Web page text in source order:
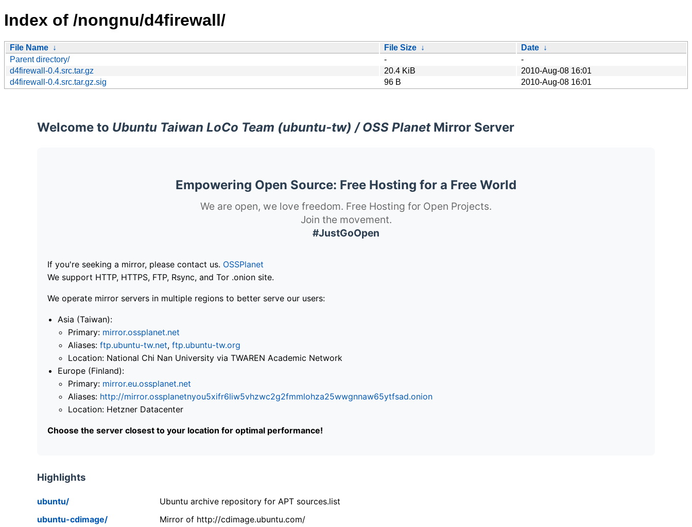
Index of /nongnu/d4firewall/
File Name ↓ File Size ↓ Date ↓
Parent directory/
-
-
d4firewall-0.4.src.tar.gz
20.4 KiB
2010-Aug-08 16:01
d4firewall-0.4.src.tar.gz.sig
96 B 2010-Aug-08 16:01
Welcome to Ubuntu Taiwan LoCo Team (ubuntu-tw) / OSS PlanetMirror Server
Empowering Open Source: Free Hosting for a Free World
We are open, we love freedom. Free Hosting for Open Projects.
Join the movement.
#JustGoOpen
If you're seeking a mirror, please contact us. OSSPlanet
We support HTTP, HTTPS, FTP, Rsync, and Tor .onion site.
We operate mirror servers in multiple regions to better serve our users:
Asia (Taiwan):
Primary: mirror.ossplanet.net
Aliases: ftp.ubuntu-tw.net, ftp.ubuntu-tw.org
Location: National Chi Nan University via TWAREN Academic Network
Europe (Finland):
Primary: mirror.eu.ossplanet.net
Aliases: http://mirror.ossplanetnyou5xifr6liw5vhzwc2g2fmmlohza25wwgnnaw65ytfsad.onion
Location: Hetzner Datacenter
Choose the server closest to your location for optimal performance!
Highlights
ubuntu/
Ubuntu archive repository for APT sources.list
ubuntu-cdimage/
Mirror of http://cdimage.ubuntu.com/